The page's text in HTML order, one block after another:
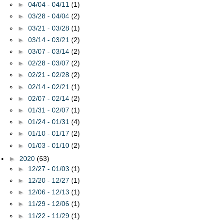
► 04/04 - 04/11 (1)
► 03/28 - 04/04 (2)
► 03/21 - 03/28 (1)
► 03/14 - 03/21 (2)
► 03/07 - 03/14 (2)
► 02/28 - 03/07 (2)
► 02/21 - 02/28 (2)
► 02/14 - 02/21 (1)
► 02/07 - 02/14 (2)
► 01/31 - 02/07 (1)
► 01/24 - 01/31 (4)
► 01/10 - 01/17 (2)
► 01/03 - 01/10 (2)
► 2020 (63)
► 12/27 - 01/03 (1)
► 12/20 - 12/27 (1)
► 12/06 - 12/13 (1)
► 11/29 - 12/06 (1)
► 11/22 - 11/29 (1)